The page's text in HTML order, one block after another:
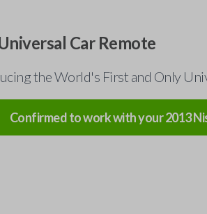
Car Remote
the World's First and Only
Confirmed to work with your2013